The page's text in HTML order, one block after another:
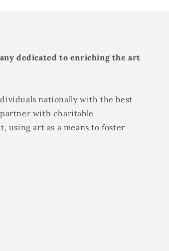
dedicated to enriching the art
nationally with the best
partner with charitable
using art as a means to foster